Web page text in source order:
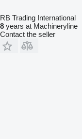
RB Trading International
8 years at Machineryline
Contact the seller